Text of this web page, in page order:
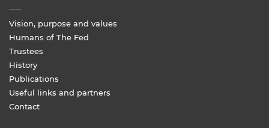
Vision, purpose and values
Humans of The Fed
Trustees
History
Publications
Useful links and partners
Contact